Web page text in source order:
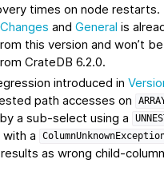
times on node restarts.
andGeneral is
this version and won’t
CrateDB 6.2.0.
introduced in
path accesses on
a sub-select using a
a
as wrong child-